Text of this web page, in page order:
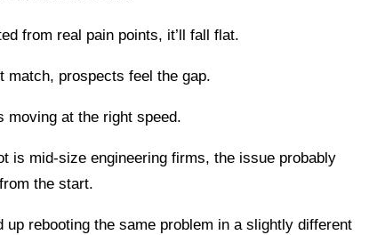
from real pain points, it’ll fall flat.
match, prospects feel the gap.
moving at the right speed.
is mid-size engineering firms, the issue probably
the start.
rebooting the same problem in a slightly different